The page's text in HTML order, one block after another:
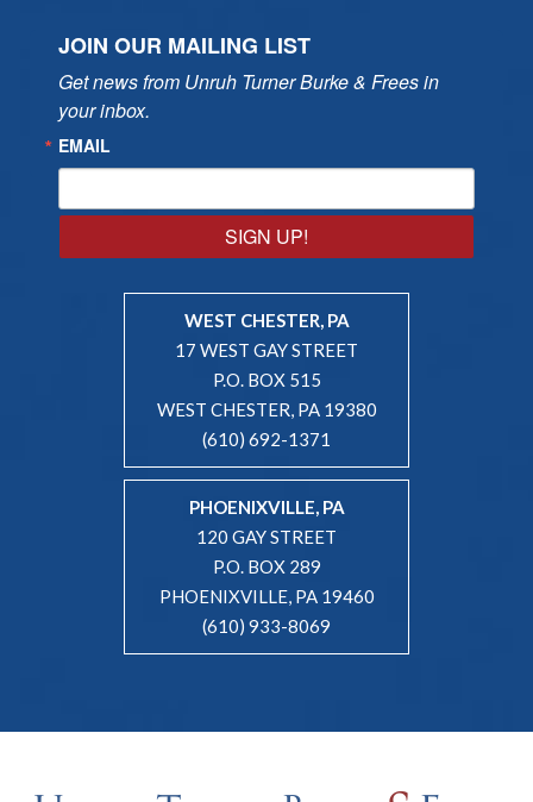
JOIN OUR MAILING LIST
Get news from Unruh Turner Burke & Frees in
your inbox.
EMAIL
SIGN UP!
WEST CHESTER, PA
17 WEST GAY STREET
P.O. BOX 515
WEST CHESTER, PA 19380
(610) 692-1371
PHOENIXVILLE, PA
120 GAY STREET
P.O. BOX 289
PHOENIXVILLE, PA 19460
(610) 933-8069